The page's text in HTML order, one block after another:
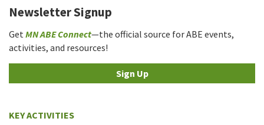
Newsletter Signup
Get MN ABE Connect—the official source for ABE events,
activities, and resources!
Sign Up
KEY ACTIVITIES